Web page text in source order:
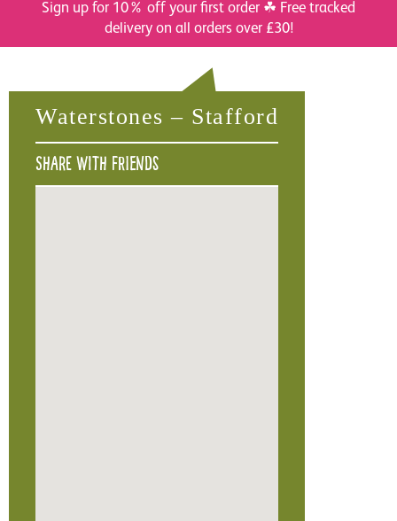
Sign up for 10% off your first order ☘ Free tracked
delivery on all orders over £30!
Waterstones – Stafford
Share with friends